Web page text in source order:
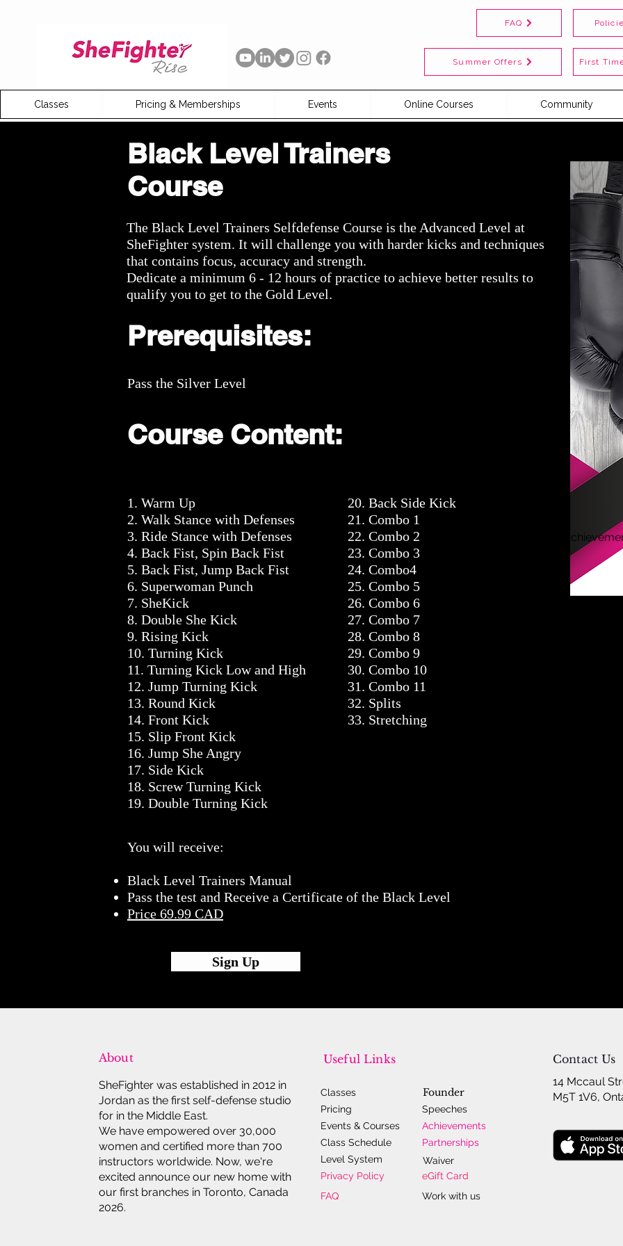
First
Classes Pricing & Memberships Events Online Courses Community
Summer Offers
FAQ
Black Level Trainers
Course
The Black Level Trainers Selfdefense Course is the Advanced Level at
SheFighter system. It will challenge you with harder kicks and techniques
that contains focus, accuracy and strength.
Dedicate a minimum 6 - 12 hours of practice to achieve better results to
qualify you to get to the Gold Level.
Prerequisites:
Pass the Silver Level
Course Content:
1. Warm Up
2. Walk Stance with Defenses
3. Ride Stance with Defenses
4. Back Fist, Spin Back Fist
5. Back Fist, Jump Back Fist
6. Superwoman Punch
7. SheKick
8. Double She Kick
9. Rising Kick
10. Turning Kick
11. Turning Kick Low and High
12. Jump Turning Kick
13. Round Kick
14. Front Kick
15. Slip Front Kick
16. Jump She Angry
17. Side Kick
18. Screw Turning Kick
19. Double Turning Kick
20. Back Side Kick
21. Combo 1
22. Combo 2
23. Combo 3
24. Combo4
25. Combo 5
26. Combo 6
27. Combo 7
28. Combo 8
29. Combo 9
30. Combo 10
31. Combo 11
32. Splits
33. Stretching
You will receive:
Black Level Trainers Manual
Pass the test and Receive a Certificate of the Black Level
Price 69.99 CAD
Sign Up
About
SheFighter was established in 2012 in
Jordan as the first self-defense studio
for in the Middle East.
We have empowered over 30,000
women and certified more than 700
instructors worldwide. Now, we're
excited announce our new home with
our first branches in Toronto, Canada
2026.
Useful Links
Classes
Pricing
Events & Courses
Class Schedule
Level System
Privacy Policy
FAQ
Founder
Speeches
Achievements
Partnerships
Waiver
eGift Card
Work with us
Contact Us
14 Mccaul
M5T 1V6,